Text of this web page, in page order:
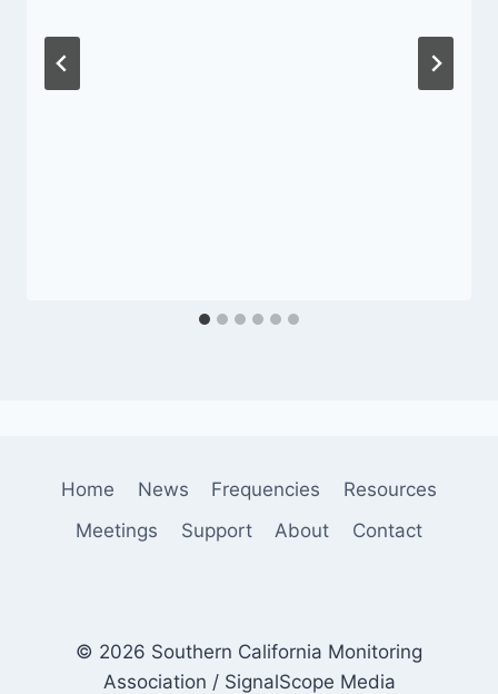
Home News Frequencies
Resources
Meetings
Support About Contact
© 2026 Southern California Monitoring
Association / SignalScope Media